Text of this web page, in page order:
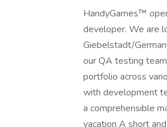
HandyGames™
developer. We are
Giebelstadt/
our QA testing
portfolio across
with development
a comprehensible
vacation A short